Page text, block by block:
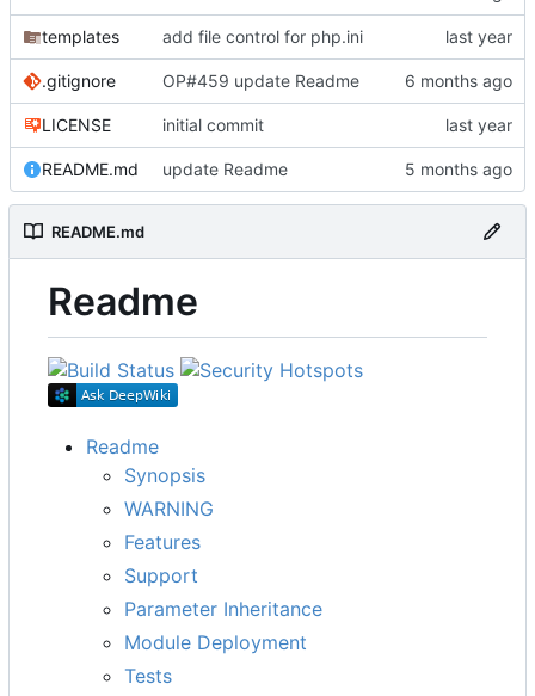
templates add file control for php.ini
.gitignore OP#459 update Readme
LICENSE initial commit
README.md update Readme
README.md
Readme
Readme
Synopsis
WARNING
Features
Support
Parameter Inheritance
Module Deployment
Tests